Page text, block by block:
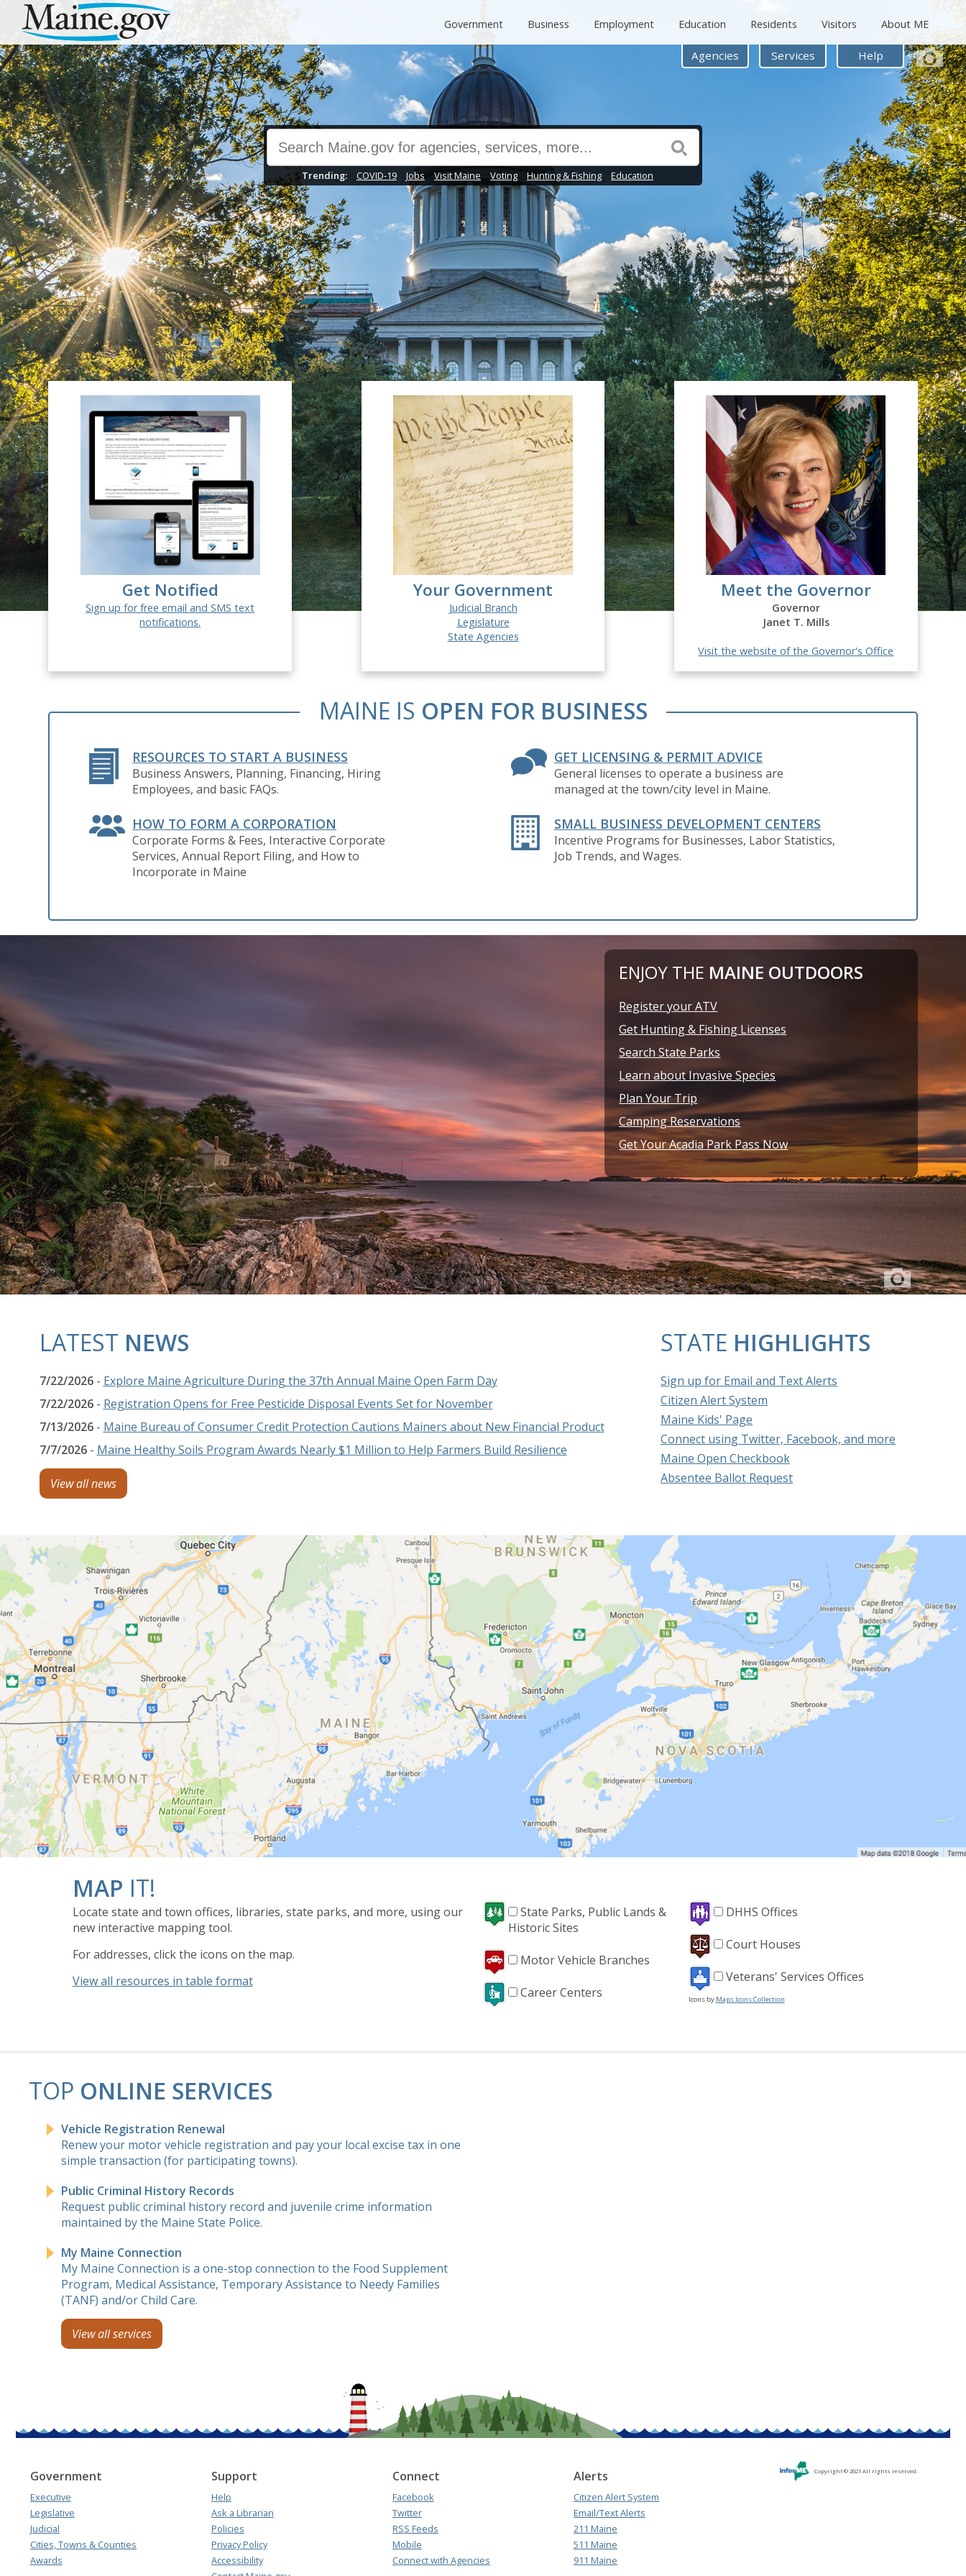
Skip First Level Navigation
Skip All Navigation
Skip To Footer
Government Business Employment Education Residents Visitors About ME
Agencies Services Help
Trending: COVID-19 Jobs Visit Maine Voting Hunting & Fishing Education
Get Notified
Sign up for free email and SMS text
notifications.
Your Government
Judicial Branch
Legislature
State Agencies
Meet the Governor
Governor
Janet T. Mills
Visit the website of the Governor's Office
MAINE IS OPEN FOR BUSINESS
RESOURCES TO START A BUSINESS
Business Answers, Planning, Financing, Hiring
Employees, and basic FAQs.
GET LICENSING & PERMIT ADVICE
General licenses to operate a business are
managed at the town/city level in Maine.
HOW TO FORM A CORPORATION
Corporate Forms & Fees, Interactive Corporate
Services, Annual Report Filing, and How to
Incorporate in Maine
SMALL BUSINESS DEVELOPMENT CENTERS
Incentive Programs for Businesses, Labor Statistics,
Job Trends, and Wages.
ENJOY THE MAINE OUTDOORS
Register your ATV
Get Hunting & Fishing Licenses
Search State Parks
Learn about Invasive Species
Plan Your Trip
Camping Reservations
Get Your Acadia Park Pass Now
LATEST NEWS
7/22/2026- Explore Maine Agriculture During the 37th Annual Maine Open Farm Day
7/22/2026- Registration Opens for Free Pesticide Disposal Events Set for November
7/13/2026- Maine Bureau of Consumer Credit Protection Cautions Mainers about New Financial Product
7/7/2026- Maine Healthy Soils Program Awards Nearly $1 Million to Help Farmers Build Resilience
View all news
STATE HIGHLIGHTS
Sign up for Email and Text Alerts
Citizen Alert System
Maine Kids' Page
Connect using Twitter, Facebook, and more
Maine Open Checkbook
Absentee Ballot Request
MAP IT!
Locate state and town offices, libraries, state parks, and more, using our
new interactive mapping tool.
For addresses, click the icons on the map.
View all resources in table format
State Parks, Public Lands &
Historic Sites
Motor Vehicle Branches
Career Centers
DHHS Offices
Court Houses
Veterans' Services Offices
Icons by Maps Icons Collection
TOP ONLINE SERVICES
Vehicle Registration Renewal
Renew your motor vehicle registration and pay your local excise tax in one
simple transaction (for participating towns).
Public Criminal History Records
Request public criminal history record and juvenile crime information
maintained by the Maine State Police.
My Maine Connection
My Maine Connection is a one-stop connection to the Food Supplement
Program, Medical Assistance, Temporary Assistance to Needy Families
(TANF) and/or Child Care.
View all services
Government
Executive
Legislative
Judicial
Cities, Towns & Counties
Awards
Support
Help
Ask a Librarian
Policies
Privacy Policy
Accessibility
Connect
Facebook
Twitter
RSS Feeds
Mobile
Connect with Agencies
Alerts
Citizen Alert System
Email/Text Alerts
211 Maine
511 Maine
911 Maine
Copyright © 2021 All rights reserved.